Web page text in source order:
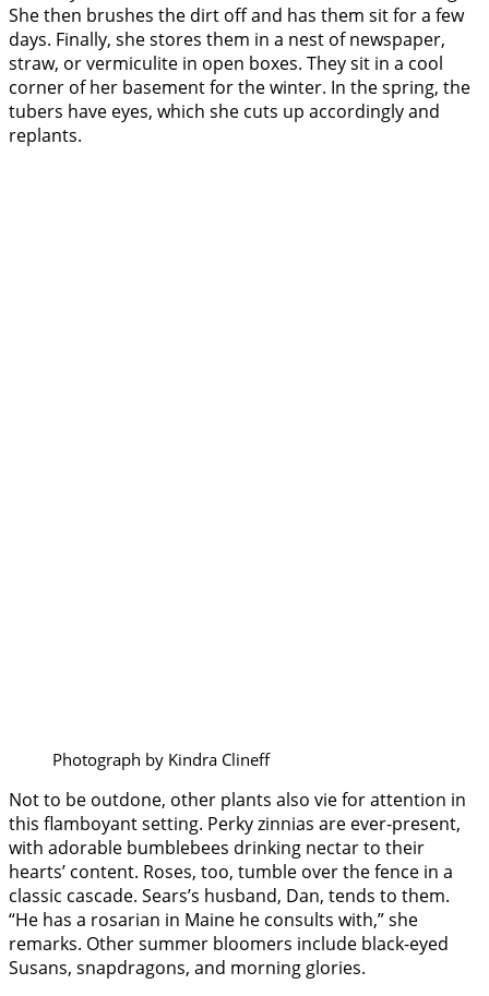
She then brushes the dirt off and has them sit for a few
days. Finally, she stores them in a nest of newspaper,
straw, or vermiculite in open boxes. They sit in a cool
corner of her basement for the winter. In the spring, the
tubers have eyes, which she cuts up accordingly and
replants.
Photograph by Kindra Clineff
Not to be outdone, other plants also vie for attention in
this flamboyant setting. Perky zinnias are ever-present,
with adorable bumblebees drinking nectar to their
hearts’ content. Roses, too, tumble over the fence in a
classic cascade. Sears’s husband, Dan, tends to them.
“He has a rosarian in Maine he consults with,” she
remarks. Other summer bloomers include black-eyed
Susans, snapdragons, and morning glories.